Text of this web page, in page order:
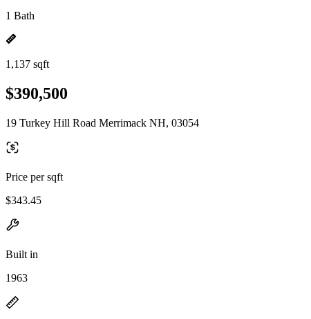
1 Bath
1,137 sqft
$390,500
19 Turkey Hill Road Merrimack NH, 03054
Price per sqft
$343.45
Built in
1963